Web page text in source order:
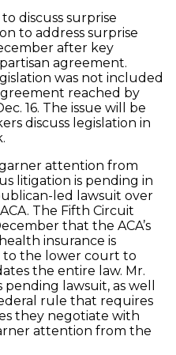
discuss surprise
to address surprise
after key
agreement.
was not included
reached by
16. The issue will be
discuss legislation in
attention from
litigation is pending in
led lawsuit over
The Fifth Circuit
that the ACA’s
insurance is
the lower court to
the entire law. Mr.
lawsuit, as well
rule that requires
they negotiate with
attention from the